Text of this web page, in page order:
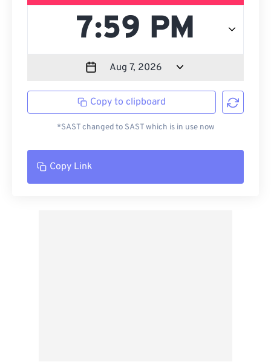
Copy to clipboard
*SAST changed to SAST which is in use now
Copy Link